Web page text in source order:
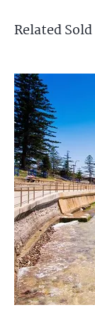
RelatedSold